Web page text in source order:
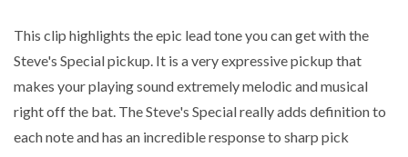
This clip highlights the epic lead tone you can get with the
Steve's Special pickup. It is a very expressive pickup that
makes your playing sound extremely melodic and musical
right off the bat. The Steve's Special really adds definition to
each note and has an incredible response to sharp pick